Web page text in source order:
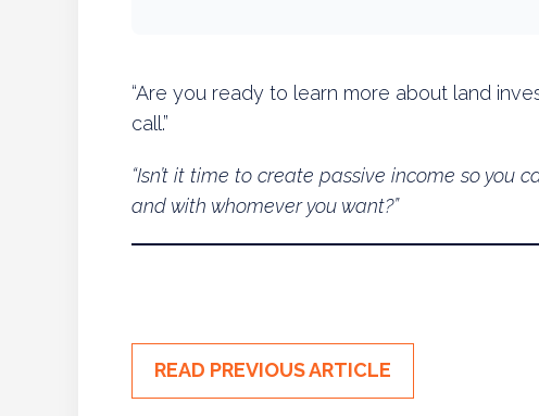
“Are you ready to learn more about land
call.”
“Isn’t it time to create passive income so you
and with whomever you want?”
READ PREVIOUS ARTICLE